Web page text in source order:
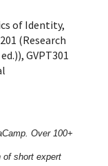
of Identity,
(Research
GVPT301
. Over 100+
of short expert